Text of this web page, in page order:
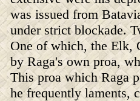
was issued from
under strict blockade.
One of which, the Elk,
by Raga's own proa,
This proa which Raga
he frequently laments,